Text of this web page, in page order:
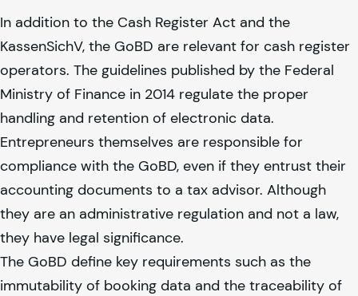
In addition to the Cash Register Act and the
KassenSichV, the GoBD are relevant for cash register
operators. The guidelines published by the Federal
Ministry of Finance in 2014 regulate the proper
handling and retention of electronic data.
Entrepreneurs themselves are responsible for
compliance with the GoBD, even if they entrust their
accounting documents to a tax advisor. Although
they are an administrative regulation and not a law,
they have legal significance.
The GoBD define key requirements such as the
immutability of booking data and the traceability of